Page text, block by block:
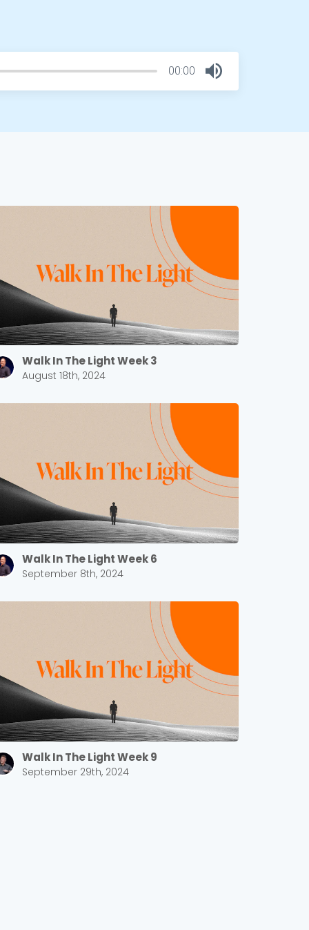
00:00
Walk In The Light Week 3
August 18th, 2024
Walk In The Light Week 6
September 8th, 2024
Walk In The Light Week 9
September 29th, 2024